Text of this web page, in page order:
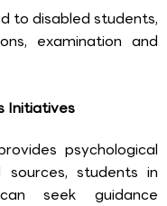
to disabled students,
examination and
Initiatives
psychological
sources, students in
seek guidance